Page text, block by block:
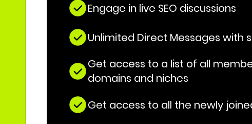
Engage in live SEO discussions
Unlimited Direct Messages with
Get access to a list of all
domains and niches
Get access to all the newly